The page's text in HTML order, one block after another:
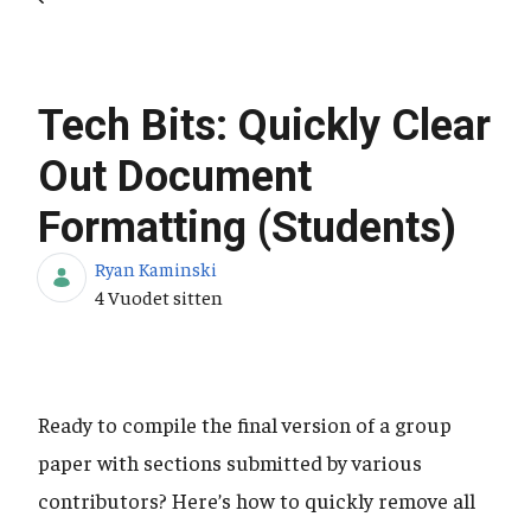
Tech Bits: Quickly Clear
Out Document
Formatting (Students)
Ryan Kaminski
Julkaisupäivä
4 Vuodet sitten
Ready to compile the final version of a group
paper with sections submitted by various
contributors? Here’s how to quickly remove all